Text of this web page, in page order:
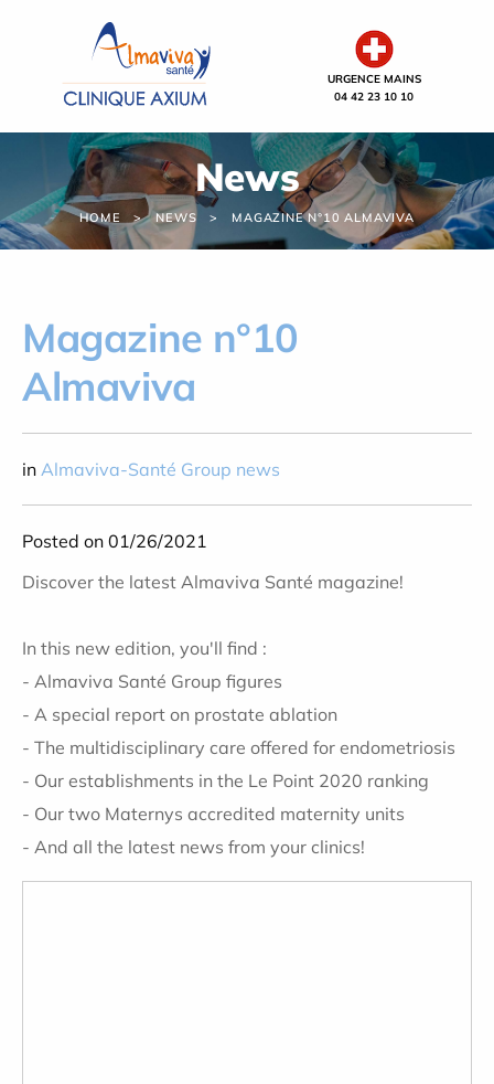
URGENCE MAINS
04 42 23 10 10
News
HOME NEWS MAGAZINE N°10 ALMAVIVA
Magazine n°10
Almaviva
in Almaviva-Santé Group news
Posted on 01/26/2021
Discover the latest Almaviva Santé magazine!
In this new edition, you'll find :
- Almaviva Santé Group figures
- A special report on prostate ablation
- The multidisciplinary care offered for endometriosis
- Our establishments in the Le Point 2020 ranking
- Our two Maternys accredited maternity units
- And all the latest news from your clinics!